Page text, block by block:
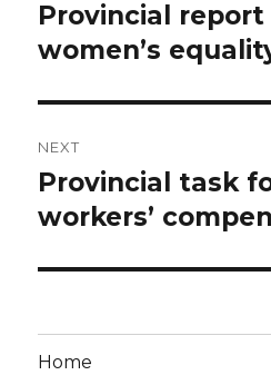
Previous
post:
Provincial
women’s
NEXT
Next
post:
Provincial task
workers’
Home